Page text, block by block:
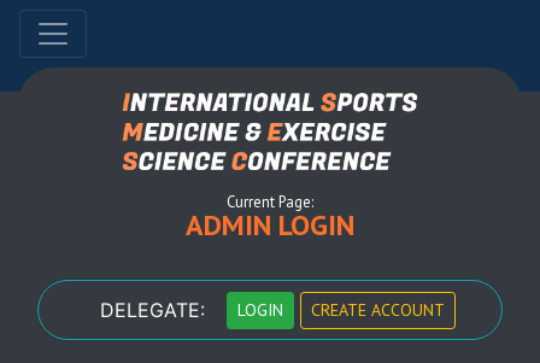
Current Page:
ADMIN LOGIN
DELEGATE: LOGIN CREATE ACCOUNT